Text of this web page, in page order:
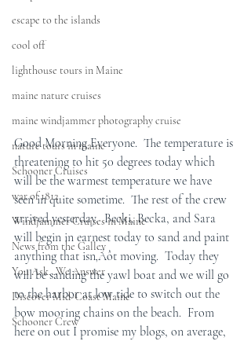
escape to the islands
cool off
lighthouse tours in Maine
maine nature cruises
maine windjammer photography cruise
nature tours in maine
Schooner Cruises
war of 1812
Windjammer Cruises in Maine
News from the Galley
You Ask...We Answer
Discover Mid-Coast Maine
Schooner Crew
Good Morning Everyone.  The temperature is
threatening to hit 50 degrees today which
will be the warmest temperature we have
seen in quite sometime.  The rest of the crew
arrived yesterday.  Becki, Becka, and Sara
will begin in earnest today to sand and paint
anything that isn‚Äôt moving.  Today they
will be sanding the yawl boat and we will go
to the harbor at low tide to switch out the
bow mooring chains on the beach.  From
here on out I promise my blogs, on average,